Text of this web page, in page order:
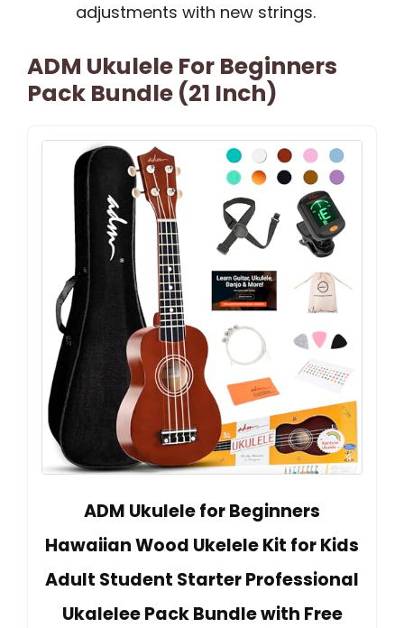
adjustments with new strings.
ADM Ukulele For Beginners
Pack Bundle (21 Inch)
ADM Ukulele for Beginners
Hawaiian Wood Ukelele Kit for Kids
Adult Student Starter Professional
Ukalelee Pack Bundle with Free